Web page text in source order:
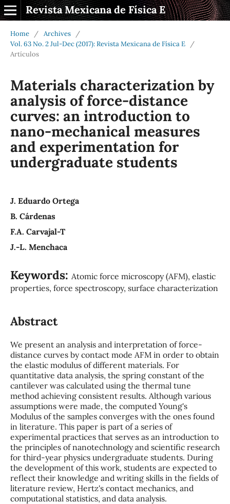
Revista Mexicana de Física E
Home / Archives
/
Vol. 63 No. 2 Jul-Dec (2017): Revista Mexicana de Física E
/
Artículos
Materials characterization by
analysis of force-distance
curves: an introduction to
nano-mechanical measures
and experimentation for
undergraduate students
J. Eduardo Ortega
B. Cárdenas
F.A. Carvajal-T
J.-L. Menchaca
Keywords: Atomic force microscopy (AFM), elastic
properties, force spectroscopy, surface characterization
Abstract
We present an analysis and interpretation of force-
distance curves by contact mode AFM in order to obtain
the elastic modulus of different materials. For
quantitative data analysis, the spring constant of the
cantilever was calculated using the thermal tune
method achieving consistent results. Although various
assumptions were made, the computed Young's
Modulus of the samples converges with the ones found
in literature. This paper is part of a series of
experimental practices that serves as an introduction to
the principles of nanotechnology and scientific research
for third-year physics undergraduate students. During
the development of this work, students are expected to
reflect their knowledge and writing skills in the fields of
literature review, Hertz's contact mechanics, and
computational statistics, and data analysis.